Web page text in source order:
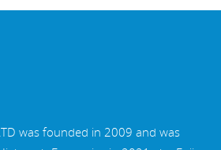
was founded in 2009 and was